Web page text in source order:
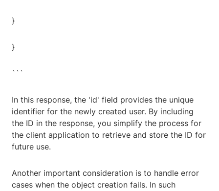
}
}
```
In this response, the 'id' field provides the unique
identifier for the newly created user. By including
the ID in the response, you simplify the process for
the client application to retrieve and store the ID for
future use.
Another important consideration is to handle error
cases when the object creation fails. In such